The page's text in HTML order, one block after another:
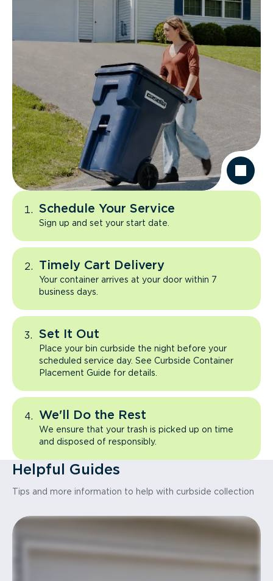
Schedule Your Service
Sign up and set your start date.
Timely Cart Delivery
Your container arrives at your door within 7
business days.
Set It Out
Place your bin curbside the night before your
scheduled service day. See Curbside Container
Placement Guide for details.
We'll Do the Rest
We ensure that your trash is picked up on time
and disposed of responsibly.
Helpful Guides
Tips and more information to help with curbside collection